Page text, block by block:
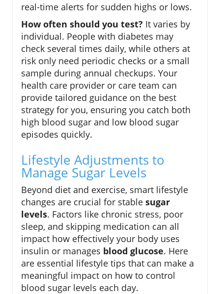
real-time alerts for sudden highs or lows.
How often should you test? It varies by
individual. People with diabetes may
check several times daily, while others at
risk only need periodic checks or a small
sample during annual checkups. Your
health care provider or care team can
provide tailored guidance on the best
strategy for you, ensuring you catch both
high blood sugar and low blood sugar
episodes quickly.
Lifestyle Adjustments to
Manage Sugar Levels
Beyond diet and exercise, smart lifestyle
changes are crucial for stable sugar
levels. Factors like chronic stress, poor
sleep, and skipping medication can all
impact how effectively your body uses
insulin or manages blood glucose. Here
are essential lifestyle tips that can make a
meaningful impact on how to control
blood sugar levels each day.